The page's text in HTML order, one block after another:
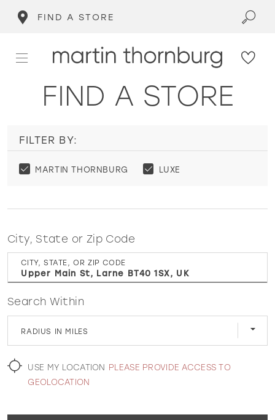
FIND A STORE
WISHLIST
MARTIN THORNBURG
FIND A STORE
FILTER BY:
MARTIN THORNBURG LUXE
City, State or Zip Code
CITY, STATE, OR ZIP CODE
Search Within
RADIUS IN MILES
USE MY LOCATION PLEASE PROVIDE ACCESS TO
GEOLOCATION